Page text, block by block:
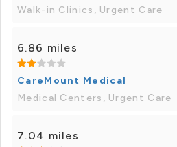
Walk-in Clinics, Urgent Care
6.86 miles
CareMount Medical
Medical Centers, Urgent Care
7.04 miles